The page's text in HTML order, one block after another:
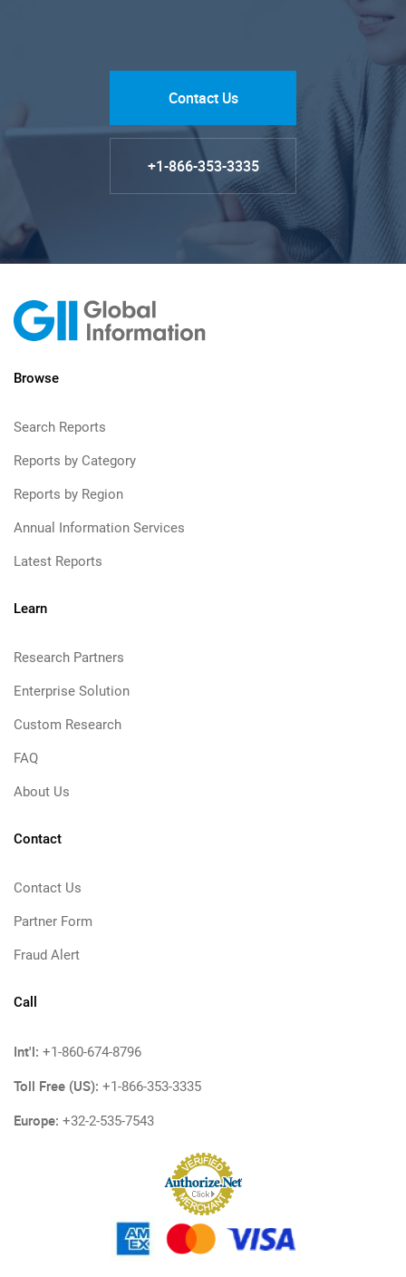
Contact Us
+1-866-353-3335
Browse
Search Reports
Reports by Category
Reports by Region
Annual Information Services
Latest Reports
Learn
Research Partners
Enterprise Solution
Custom Research
FAQ
About Us
Contact
Contact Us
Partner Form
Fraud Alert
Call
Int'l: +1-860-674-8796
Toll Free (US): +1-866-353-3335
Europe: +32-2-535-7543